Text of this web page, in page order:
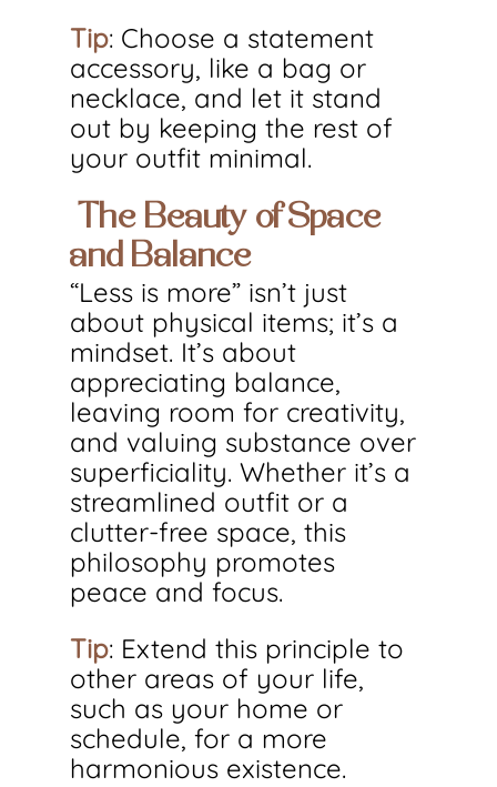
Tip: Choose a statement
accessory, like a bag or
necklace, and let it stand
out by keeping the rest of
your outfit minimal.
The Beauty of Space
and Balance
“Less is more” isn’t just
about physical items; it’s a
mindset. It’s about
appreciating balance,
leaving room for creativity,
and valuing substance over
superficiality. Whether it’s a
streamlined outfit or a
clutter-free space, this
philosophy promotes
peace and focus.
Tip: Extend this principle to
other areas of your life,
such as your home or
schedule, for a more
harmonious existence.